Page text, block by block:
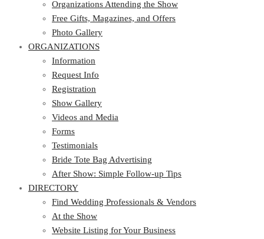
Free Gifts, Magazines, and Offers
Photo Gallery
ORGANIZATIONS
Information
Request Info
Registration
Show Gallery
Videos and Media
Forms
Testimonials
Bride Tote Bag Advertising
After Show: Simple Follow-up Tips
DIRECTORY
Find Wedding Professionals & Vendors
At the Show
Website Listing for Your Business
SPONSORS
Organizations Attending the Show
Free Gifts, Magazines, and Offers
Photo Gallery
ORGANIZATIONS
Information
Request Info
Registration
Show Gallery
Videos and Media
Forms
Testimonials
Bride Tote Bag Advertising
After Show: Simple Follow-up Tips
DIRECTORY
Find Wedding Professionals & Vendors
At the Show
Website Listing for Your Business